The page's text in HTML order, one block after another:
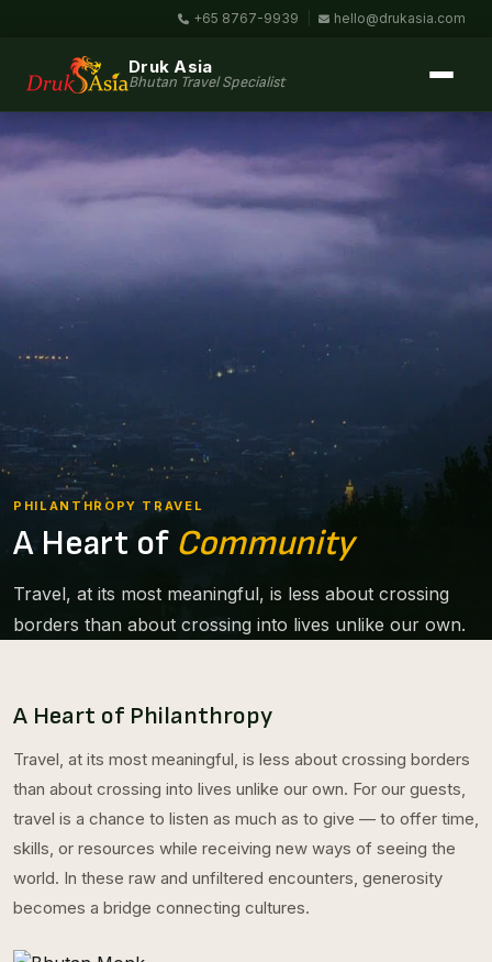
+65 8767-9939 hello@drukasia.com
Druk Asia
Bhutan Travel Specialist
PHILANTHROPY TRAVEL
A Heart of Community
Travel, at its most meaningful, is less about crossing
borders than about crossing into lives unlike our own.
A Heart of Philanthropy
Travel, at its most meaningful, is less about crossing borders
than about crossing into lives unlike our own. For our guests,
travel is a chance to listen as much as to give — to offer time,
skills, or resources while receiving new ways of seeing the
world. In these raw and unfiltered encounters, generosity
becomes a bridge connecting cultures.